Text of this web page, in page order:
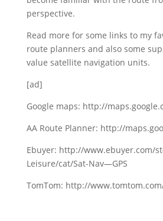
perspective.
Read more for some links to my
route planners and also some
value satellite navigation units.
[ad]
Google maps: http://
AA Route Planner: http://
Ebuyer: http://www.ebuyer.com/
Leisure/cat/Sat-Nav—GPS
TomTom: http://